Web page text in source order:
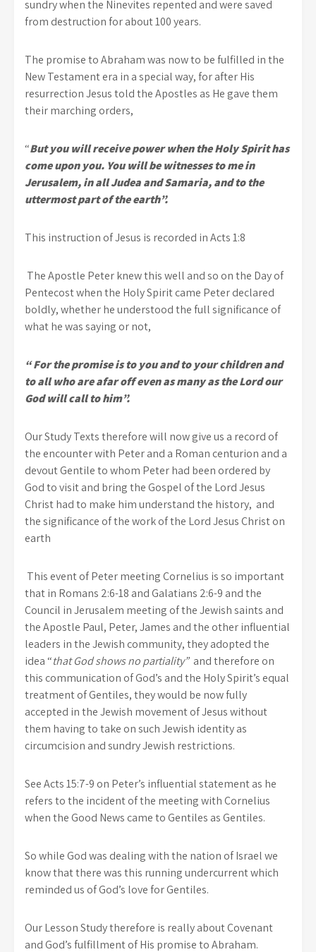
sundry when the Ninevites repented and were saved
from destruction for about 100 years.
The promise to Abraham was now to be fulfilled in the
New Testament era in a special way, for after His
resurrection Jesus told the Apostles as He gave them
their marching orders,
“But you will receive power when the Holy Spirit has
come upon you. You will be witnesses to me in
Jerusalem, in all Judea and Samaria, and to the
uttermost part of the earth”.
This instruction of Jesus is recorded in Acts 1:8
The Apostle Peter knew this well and so on the Day of
Pentecost when the Holy Spirit came Peter declared
boldly, whether he understood the full significance of
what he was saying or not,
“ For the promise is to you and to your children and
to all who are afar off even as many as the Lord our
God will call to him”.
Our Study Texts therefore will now give us a record of
the encounter with Peter and a Roman centurion and a
devout Gentile to whom Peter had been ordered by
God to visit and bring the Gospel of the Lord Jesus
Christ had to make him understand the history, and
the significance of the work of the Lord Jesus Christ on
earth
This event of Peter meeting Cornelius is so important
that in Romans 2:6-18 and Galatians 2:6-9 and the
Council in Jerusalem meeting of the Jewish saints and
the Apostle Paul, Peter, James and the other influential
leaders in the Jewish community, they adopted the
idea “that God shows no partiality” and therefore on
this communication of God’s and the Holy Spirit’s equal
treatment of Gentiles, they would be now fully
accepted in the Jewish movement of Jesus without
them having to take on such Jewish identity as
circumcision and sundry Jewish restrictions.
See Acts 15:7-9 on Peter’s influential statement as he
refers to the incident of the meeting with Cornelius
when the Good News came to Gentiles as Gentiles.
So while God was dealing with the nation of Israel we
know that there was this running undercurrent which
reminded us of God’s love for Gentiles.
Our Lesson Study therefore is really about Covenant
and God’s fulfillment of His promise to Abraham.